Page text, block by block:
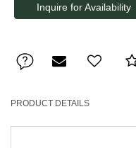
Inquire for Availability
PRODUCT DETAILS